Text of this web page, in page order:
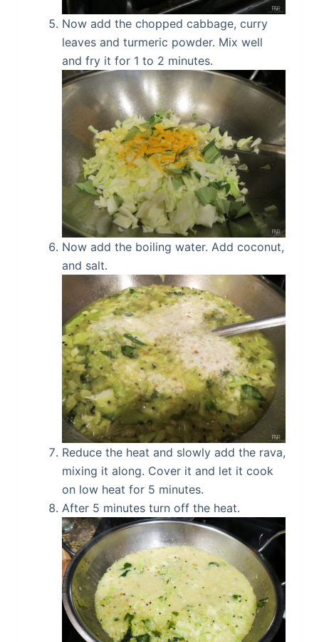
Now add the chopped cabbage, curry
leaves and turmeric powder. Mix well
and fry it for 1 to 2 minutes.
Now add the boiling water. Add coconut,
and salt.
Reduce the heat and slowly add the rava,
mixing it along. Cover it and let it cook
on low heat for 5 minutes.
After 5 minutes turn off the heat.